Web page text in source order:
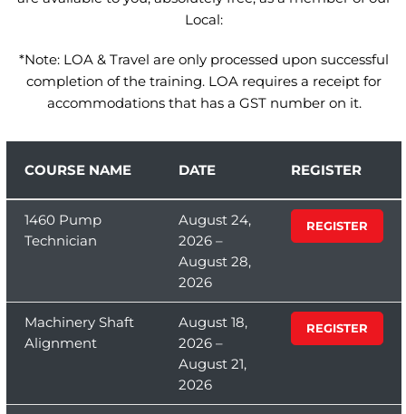
Local:
*Note: LOA & Travel are only processed upon successful
completion of the training. LOA requires a receipt for
accommodations that has a GST number on it.
COURSE NAME DATE REGISTER
1460 Pump
Technician
August 24,
2026 –
August 28,
2026
REGISTER
Machinery Shaft
Alignment
August 18,
2026 –
August 21,
2026
REGISTER